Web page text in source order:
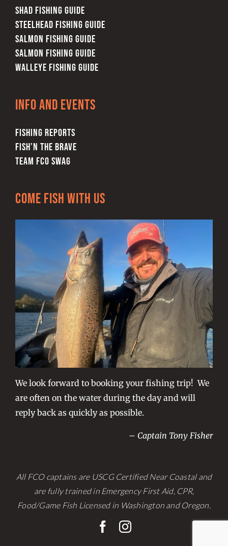
SHAD FISHING GUIDE
STEELHEAD FISHING GUIDE
SALMON FISHING GUIDE
SALMON FISHING GUIDE
WALLEYE FISHING GUIDE
Info and Events
FISHING REPORTS
FISH’N THE BRAVE
TEAM FCO SWAG
Come Fish With Us
We look forward to booking your fishing trip! We
are often on the water during the day and will
reply back as quickly as possible.
– Captain Tony Fisher
All FCO captains are USCG Certified Near Coastal and
are fully trained in Emergency First Aid, CPR,
Food/Game Fish Licensed in Washington and Oregon.